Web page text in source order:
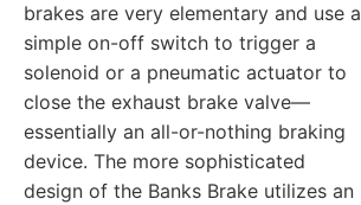
brakes are very elementary and use a
simple on-off switch to trigger a
solenoid or a pneumatic actuator to
close the exhaust brake valve—
essentially an all-or-nothing braking
device. The more sophisticated
design of the Banks Brake utilizes an